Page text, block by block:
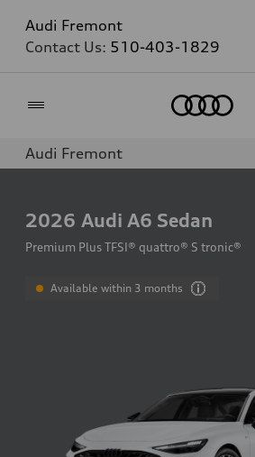
Audi Fremont
Contact Us: 510-403-1829
Audi Fremont
2026 Audi A6 Sedan
Premium Plus TFSI® quattro® S tronic®
Available within 3 months